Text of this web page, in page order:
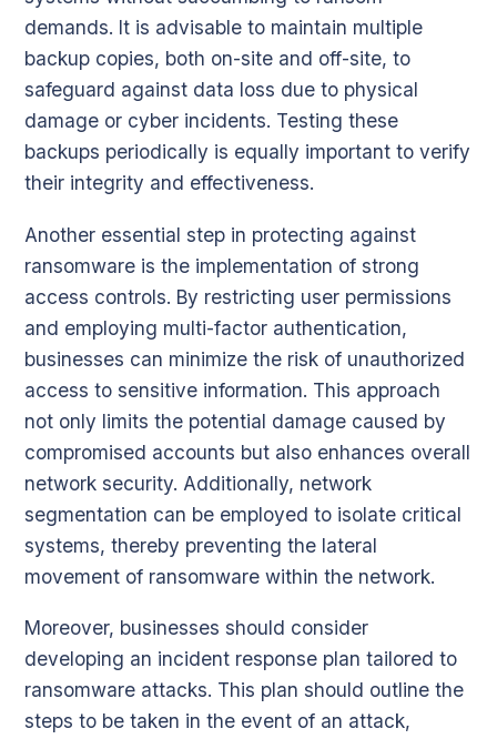
demands. It is advisable to maintain multiple
backup copies, both on-site and off-site, to
safeguard against data loss due to physical
damage or cyber incidents. Testing these
backups periodically is equally important to verify
their integrity and effectiveness.
Another essential step in protecting against
ransomware is the implementation of strong
access controls. By restricting user permissions
and employing multi-factor authentication,
businesses can minimize the risk of unauthorized
access to sensitive information. This approach
not only limits the potential damage caused by
compromised accounts but also enhances overall
network security. Additionally, network
segmentation can be employed to isolate critical
systems, thereby preventing the lateral
movement of ransomware within the network.
Moreover, businesses should consider
developing an incident response plan tailored to
ransomware attacks. This plan should outline the
steps to be taken in the event of an attack,